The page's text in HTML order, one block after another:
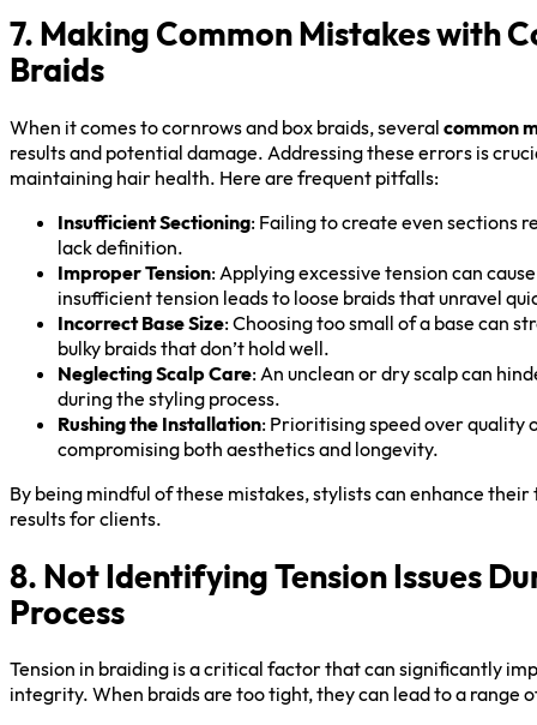
7. Making Common Mistakes with
Braids
When it comes to cornrows and box braids, several common
results and potential damage. Addressing these errors is
maintaining hair health. Here are frequent pitfalls:
Insufficient Sectioning: Failing to create even sections
lack definition.
Improper Tension: Applying excessive tension can
insufficient tension leads to loose braids that unravel
Incorrect Base Size: Choosing too small of a base can
bulky braids that don’t hold well.
Neglecting Scalp Care: An unclean or dry scalp can
during the styling process.
Rushing the Installation: Prioritising speed over quality
compromising both aesthetics and longevity.
By being mindful of these mistakes, stylists can enhance
results for clients.
8. Not Identifying Tension Issues
Process
Tension in braiding is a critical factor that can significantly
integrity. When braids are too tight, they can lead to a range